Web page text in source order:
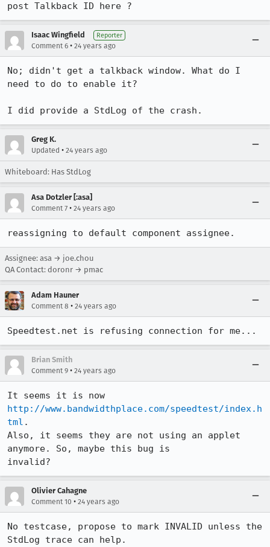
post Talkback ID here ?
Isaac Wingfield Reporter
Comment 6 • 24 years ago
No; didn't get a talkback window. What do I
need to do to enable it?
I did provide a StdLog of the crash.
Greg K.
Updated • 24 years ago
Whiteboard: Has StdLog
Asa Dotzler [:asa]
Comment 7 • 24 years ago
reassigning to default component assignee.
Assignee: asa → joe.chou
QA Contact: doronr → pmac
Adam Hauner
Comment 8 • 24 years ago
Speedtest.net is refusing connection for me...
Brian Smith
Comment 9 • 24 years ago
http://www.bandwidthplace.com/speedtest/index.h
tml .
Also, it seems they are not using an applet
anymore. So, maybe this bug is
invalid?
Olivier Cahagne
Comment 10 • 24 years ago
No testcase, propose to mark INVALID unless the
StdLog trace can help.